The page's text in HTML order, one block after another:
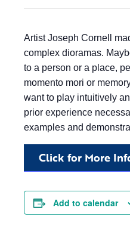
Artist Joseph Cornell
complex dioramas.
to a person or a place,
momento mori or
want to play intuitively
prior experience
examples and
Click for More
Add to calendar